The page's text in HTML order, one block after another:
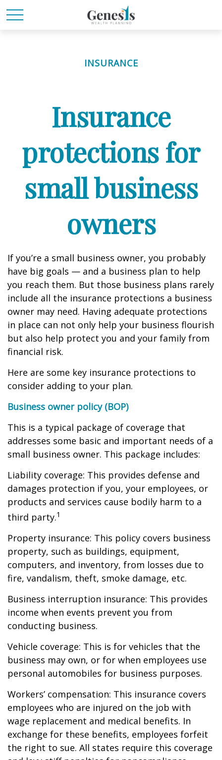
INSURANCE
Insurance
protections for
small business
owners
If you’re a small business owner, you probably
have big goals — and a business plan to help
you reach them. But those business plans rarely
include all the insurance protections a business
owner may need. Having adequate protections
in place can not only help your business flourish
but also help protect you and your family from
financial risk.
Here are some key insurance protections to
consider adding to your plan.
Business owner policy (BOP)
This is a typical package of coverage that
addresses some basic and important needs of a
small business owner. This package includes:
Liability coverage: This provides defense and
damages protection if you, your employees, or
products and services cause bodily harm to a
third party.1
Property insurance: This policy covers business
property, such as buildings, equipment,
computers, and inventory, from losses due to
fire, vandalism, theft, smoke damage, etc.
Business interruption insurance: This provides
income when events prevent you from
conducting business.
Vehicle coverage: This is for vehicles that the
business may own, or for when employees use
personal automobiles for business purposes.
Workers’ compensation: This insurance covers
employees who are injured on the job with
wage replacement and medical benefits. In
exchange for these benefits, employees forfeit
the right to sue. All states require this coverage